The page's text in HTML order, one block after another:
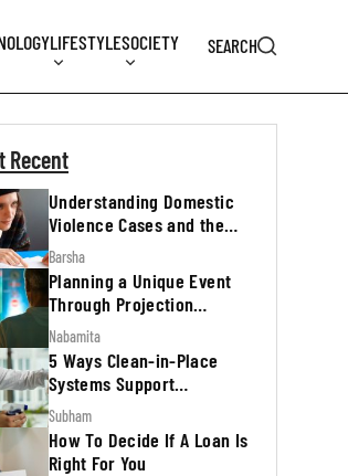
LIFESTYLESOCIETY SEARCH
Recent
Understanding Domestic
Violence Cases and the
Legal Process
Barsha
Planning a Unique Event
Through Projection
Mapping
Nabamita
5 Ways Clean-in-Place
Systems Support
Regulatory Inspections
Subham
How To Decide If A Loan Is
Right For You